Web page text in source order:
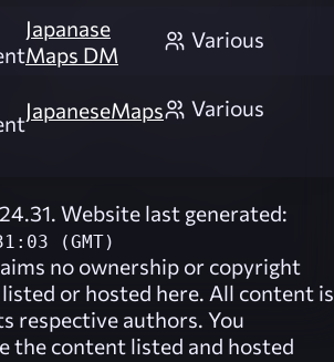
Japanase
Maps DM
Various
JapaneseMaps Various
Website last generated:
(GMT)
no ownership or copyright
or hosted here. All content is
respective authors. You
the content listed and hosted